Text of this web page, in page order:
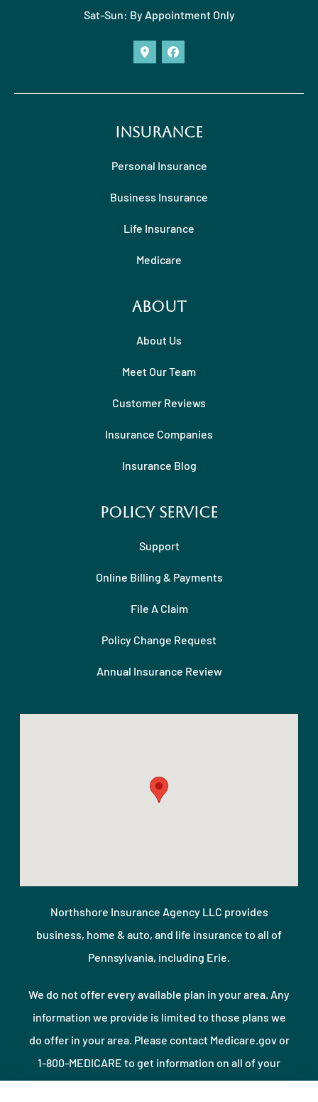
Sat-Sun: By Appointment Only
Insurance
Personal Insurance
Business Insurance
Life Insurance
Medicare
About
About Us
Meet Our Team
Customer Reviews
Insurance Companies
Insurance Blog
Policy Service
Support
Online Billing & Payments
File A Claim
Policy Change Request
Annual Insurance Review
Northshore Insurance Agency LLC provides
business, home & auto, and life insurance to all of
Pennsylvania, including Erie.
We do not offer every available plan in your area. Any
information we provide is limited to those plans we
do offer in your area. Please contact Medicare.gov or
1-800-MEDICARE to get information on all of your